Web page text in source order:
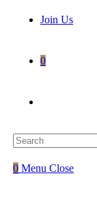
Join Us
0
website
0 Menu Close